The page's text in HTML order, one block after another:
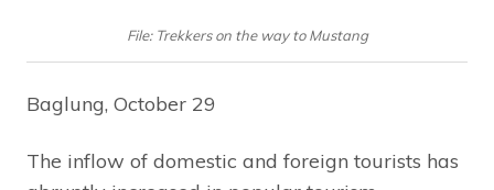
File: Trekkers on the way to Mustang
Baglung, October 29
The inflow of domestic and foreign tourists has